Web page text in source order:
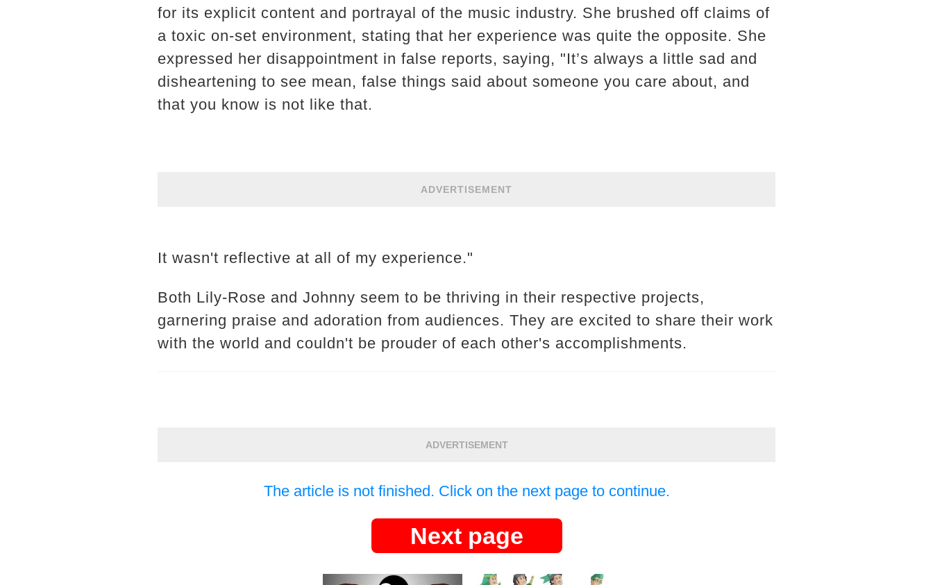
for its explicit content and portrayal of the music industry. She brushed off claims of
a toxic on-set environment, stating that her experience was quite the opposite. She
expressed her disappointment in false reports, saying, "It’s always a little sad and
disheartening to see mean, false things said about someone you care about, and
that you know is not like that.
ADVERTISEMENT
It wasn't reflective at all of my experience."
Both Lily-Rose and Johnny seem to be thriving in their respective projects,
garnering praise and adoration from audiences. They are excited to share their work
with the world and couldn't be prouder of each other's accomplishments.
ADVERTISEMENT
The article is not finished. Click on the next page to continue.
Next page